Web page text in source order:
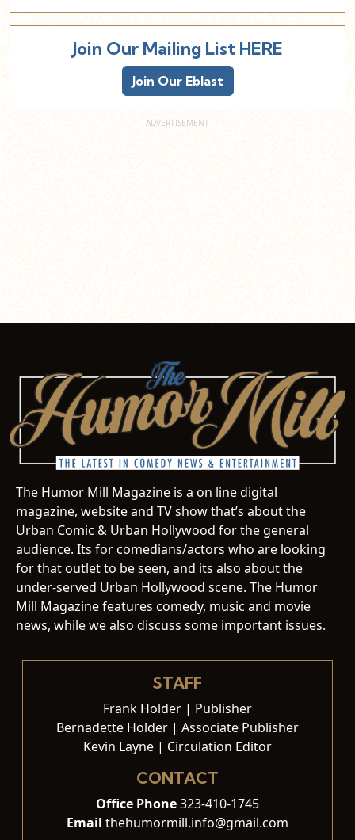
Join Our Mailing List HERE
Join Our Eblast
The Humor Mill Magazine is a on line digital
magazine, website and TV show that’s about the
Urban Comic & Urban Hollywood for the general
audience. Its for comedians/actors who are looking
for that outlet to be seen, and its also about the
under-served Urban Hollywood scene. The Humor
Mill Magazine features comedy, music and movie
news, while we also discuss some important issues.
STAFF
Frank Holder | Publisher
Bernadette Holder | Associate Publisher
Kevin Layne | Circulation Editor
CONTACT
Office Phone323-410-1745
Email thehumormill.info@gmail.com